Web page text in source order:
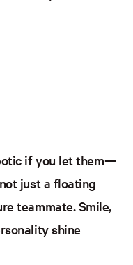
if you let them—
just a floating
teammate. Smile,
shine